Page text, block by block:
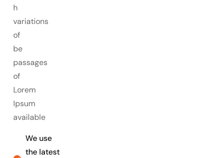
h
variations
of
be
passages
of
Lorem
Ipsum
available
We use
the latest